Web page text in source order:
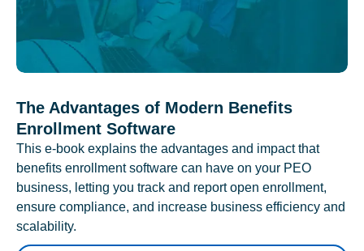
The Advantages of Modern Benefits
Enrollment Software
This e-book explains the advantages and impact that
benefits enrollment software can have on your PEO
business, letting you track and report open enrollment,
ensure compliance, and increase business efficiency and
scalability.